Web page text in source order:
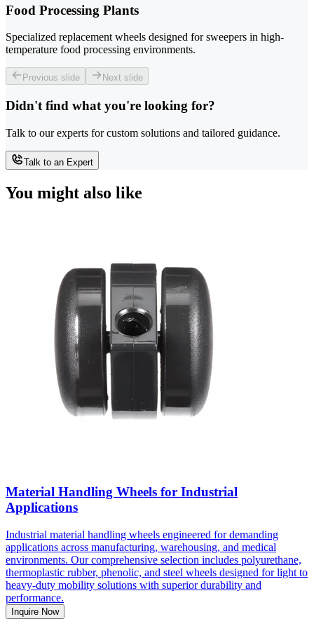
Food Processing Plants
Specialized replacement wheels designed for sweepers in high-
temperature food processing environments.
Previous slide Next slide
Didn't find what you're looking for?
Talk to our experts for custom solutions and tailored guidance.
Talk to an Expert
You might also like
Material Handling Wheels for Industrial
Applications
Industrial material handling wheels engineered for demanding
applications across manufacturing, warehousing, and medical
environments. Our comprehensive selection includes polyurethane,
thermoplastic rubber, phenolic, and steel wheels designed for light to
heavy-duty mobility solutions with superior durability and
performance.
Inquire Now